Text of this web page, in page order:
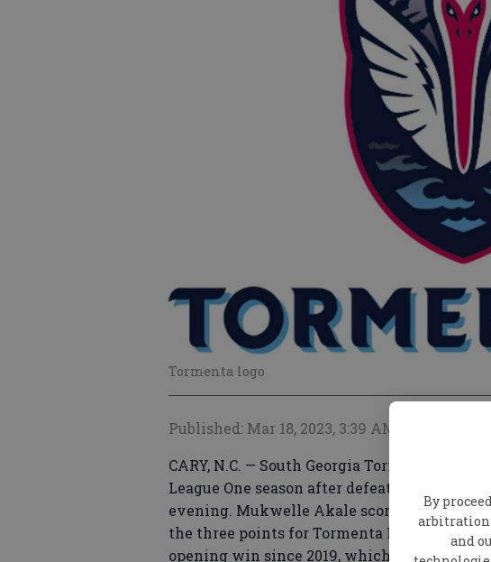
By
arbitration
and
Tormenta logo
Published: Mar 18, 2023, 3:39 AM
CARY, N.C. — South Georgia Tormenta FC
League One season after defeating North
evening. Mukwelle Akale scored Tormenta
the three points for Tormenta FC. Notably,
opening win since 2019, which was